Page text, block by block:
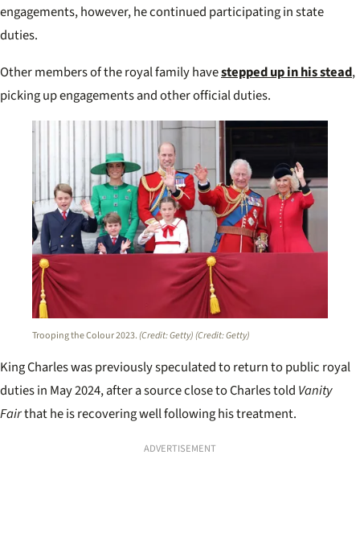
engagements, however, he continued participating in state
duties.
Other members of the royal family havestepped up in his stead,
picking up engagements and other official duties.
Trooping the Colour 2023.(Credit: Getty)(Credit: Getty)
King Charles was previously speculated to return to public royal
duties in May 2024, after a source close to Charles told Vanity
Fairthat he is recovering well following his treatment.
ADVERTISEMENT